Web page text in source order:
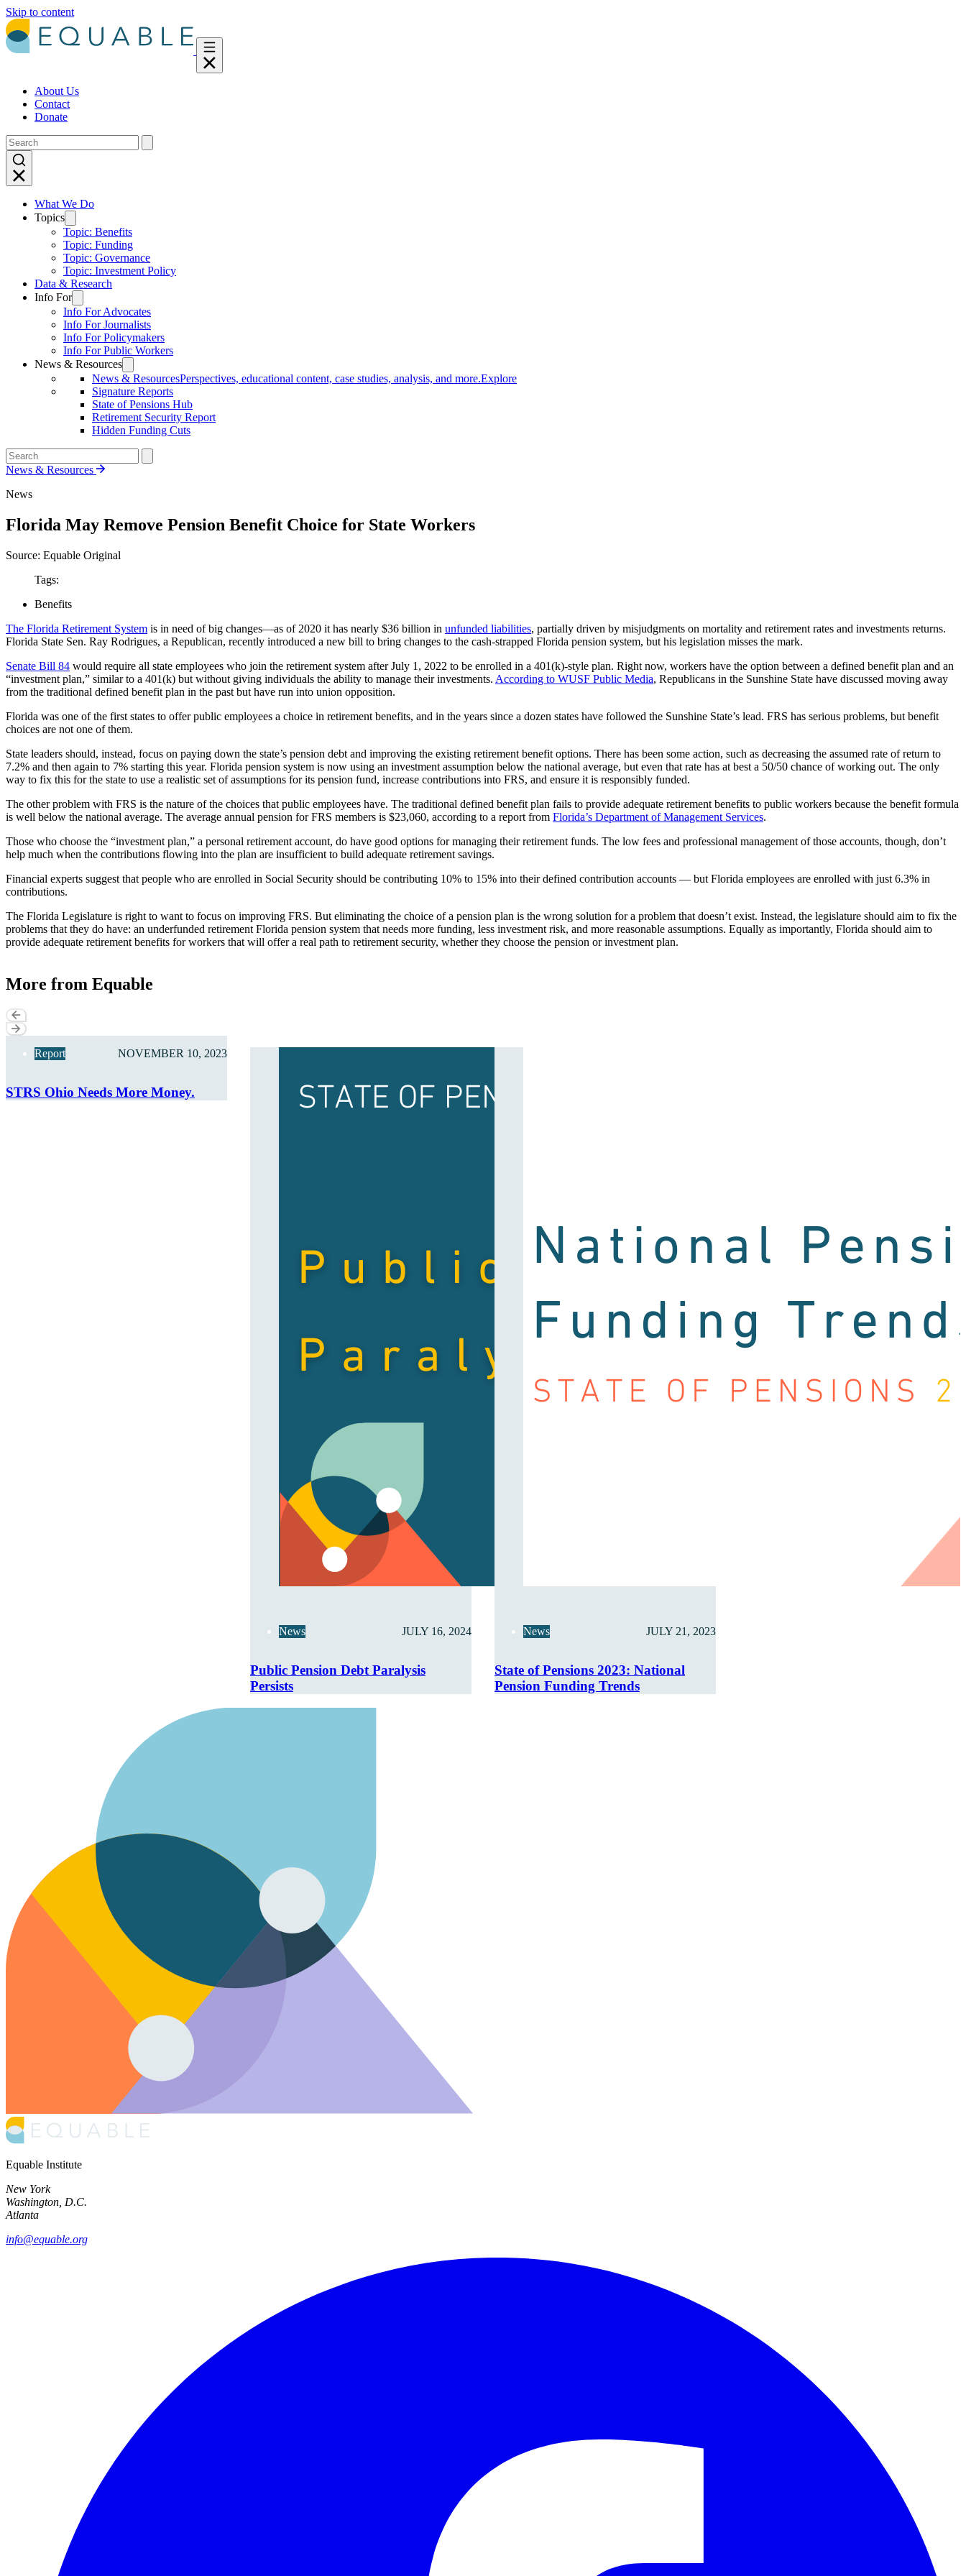
Skip to content
About Us
Contact
Donate
What We Do
Topics
Topic: Benefits
Topic: Funding
Topic: Governance
Topic: Investment Policy
Data & Research
Info For
Info For Advocates
Info For Journalists
Info For Policymakers
Info For Public Workers
News & Resources
News & ResourcesPerspectives, educational content, case studies, analysis, and more.Explore
Signature Reports
State of Pensions Hub
Retirement Security Report
Hidden Funding Cuts
News & Resources
News
Florida May Remove Pension Benefit Choice for State Workers
Source: Equable Original
Tags:
Benefits
The Florida Retirement System is in need of big changes—as of 2020 it has nearly $36 billion in unfunded liabilities, partially driven by misjudgments on mortality and retirement rates and investments returns.
Florida State Sen. Ray Rodrigues, a Republican, recently introduced a new bill to bring changes to the cash-strapped Florida pension system, but his legislation misses the mark.
Senate Bill 84 would require all state employees who join the retirement system after July 1, 2022 to be enrolled in a 401(k)-style plan. Right now, workers have the option between a defined benefit plan and an
“investment plan,” similar to a 401(k) but without giving individuals the ability to manage their investments. According to WUSF Public Media, Republicans in the Sunshine State have discussed moving away
from the traditional defined benefit plan in the past but have run into union opposition.
Florida was one of the first states to offer public employees a choice in retirement benefits, and in the years since a dozen states have followed the Sunshine State’s lead. FRS has serious problems, but benefit
choices are not one of them.
State leaders should, instead, focus on paying down the state’s pension debt and improving the existing retirement benefit options. There has been some action, such as decreasing the assumed rate of return to
7.2% and then again to 7% starting this year. Florida pension system is now using an investment assumption below the national average, but even that rate has at best a 50/50 chance of working out. The only
way to fix this for the state to use a realistic set of assumptions for its pension fund, increase contributions into FRS, and ensure it is responsibly funded.
The other problem with FRS is the nature of the choices that public employees have. The traditional defined benefit plan fails to provide adequate retirement benefits to public workers because the benefit formula
is well below the national average. The average annual pension for FRS members is $23,060, according to a report from Florida’s Department of Management Services.
Those who choose the “investment plan,” a personal retirement account, do have good options for managing their retirement funds. The low fees and professional management of those accounts, though, don’t
help much when the contributions flowing into the plan are insufficient to build adequate retirement savings.
Financial experts suggest that people who are enrolled in Social Security should be contributing 10% to 15% into their defined contribution accounts — but Florida employees are enrolled with just 6.3% in
contributions.
The Florida Legislature is right to want to focus on improving FRS. But eliminating the choice of a pension plan is the wrong solution for a problem that doesn’t exist. Instead, the legislature should aim to fix the
problems that they do have: an underfunded retirement Florida pension system that needs more funding, less investment risk, and more reasonable assumptions. Equally as importantly, Florida should aim to
provide adequate retirement benefits for workers that will offer a real path to retirement security, whether they choose the pension or investment plan.
More from Equable
Report NOVEMBER 10, 2023
STRS Ohio Needs More Money.
News JULY 16, 2024
Public Pension Debt Paralysis
Persists
News JULY 21, 2023
State of Pensions 2023: National
Pension Funding Trends
Equable Institute
New York
Washington, D.C.
Atlanta
info@equable.org